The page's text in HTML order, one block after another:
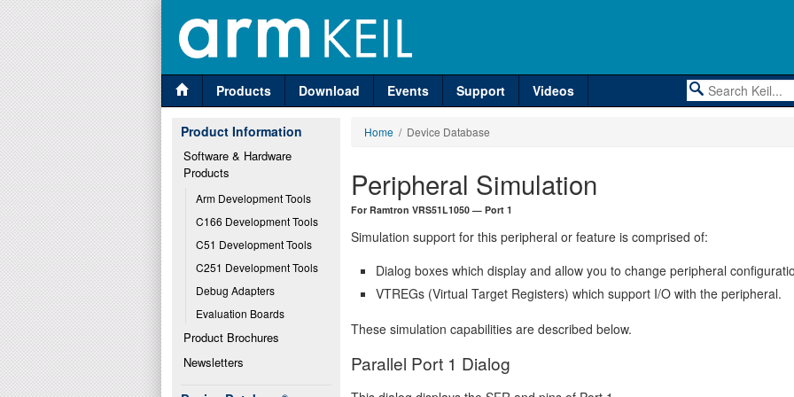
Products Download Events Support Videos
Product Information
Software & Hardware
Products
Arm Development Tools
C166 Development Tools
C51 Development Tools
C251 Development Tools
Debug Adapters
Evaluation Boards
Product Brochures
Newsletters
Home / Device Database
Peripheral Simulation
For Ramtron VRS51L1050 — Port 1
Simulation support for this peripheral or feature is comprised of:
Dialog boxes which display and allow you to change peripheral
VTREGs (Virtual Target Registers) which support I/O with the peripheral.
These simulation capabilities are described below.
Parallel Port 1 Dialog